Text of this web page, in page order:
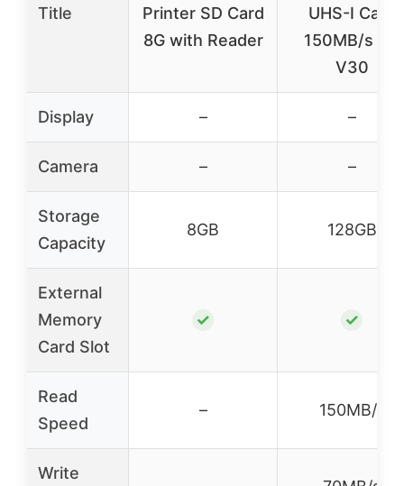
Title
Printer SD Card
8G with Reader
UHS-I Card
150MB/s U3
V30
Display – –
Camera – –
Storage
Capacity
8GB 128GB
External
Memory
Card Slot
✓ ✓
Read
Speed
– 150MB/s
Write